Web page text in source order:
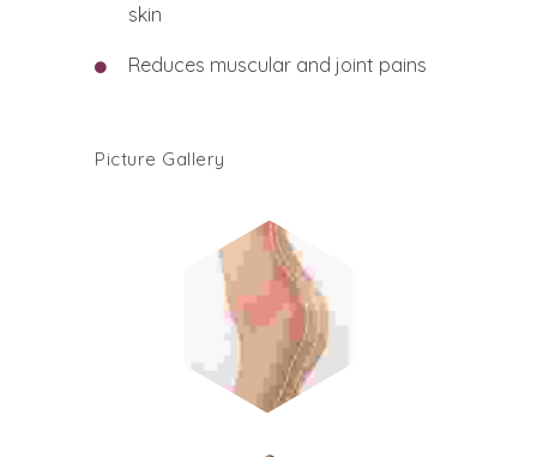
skin
Reduces muscular and joint pains
Picture Gallery